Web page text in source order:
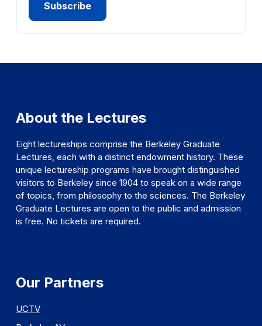
About the Lectures
Eight lectureships comprise the Berkeley Graduate
Lectures, each with a distinct endowment history. These
unique lectureship programs have brought distinguished
visitors to Berkeley since 1904 to speak on a wide range
of topics, from philosophy to the sciences. The Berkeley
Graduate Lectures are open to the public and admission
is free. No tickets are required.
Our Partners
UCTV